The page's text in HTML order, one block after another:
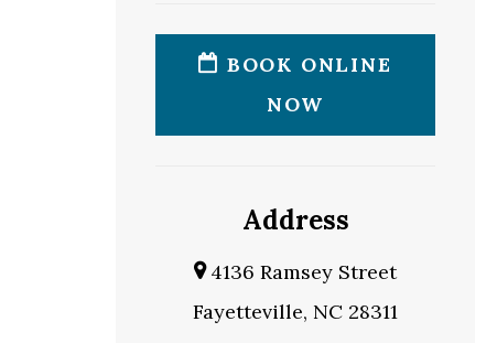
BOOK ONLINE
NOW
Address
4136 Ramsey Street
Fayetteville, NC 28311